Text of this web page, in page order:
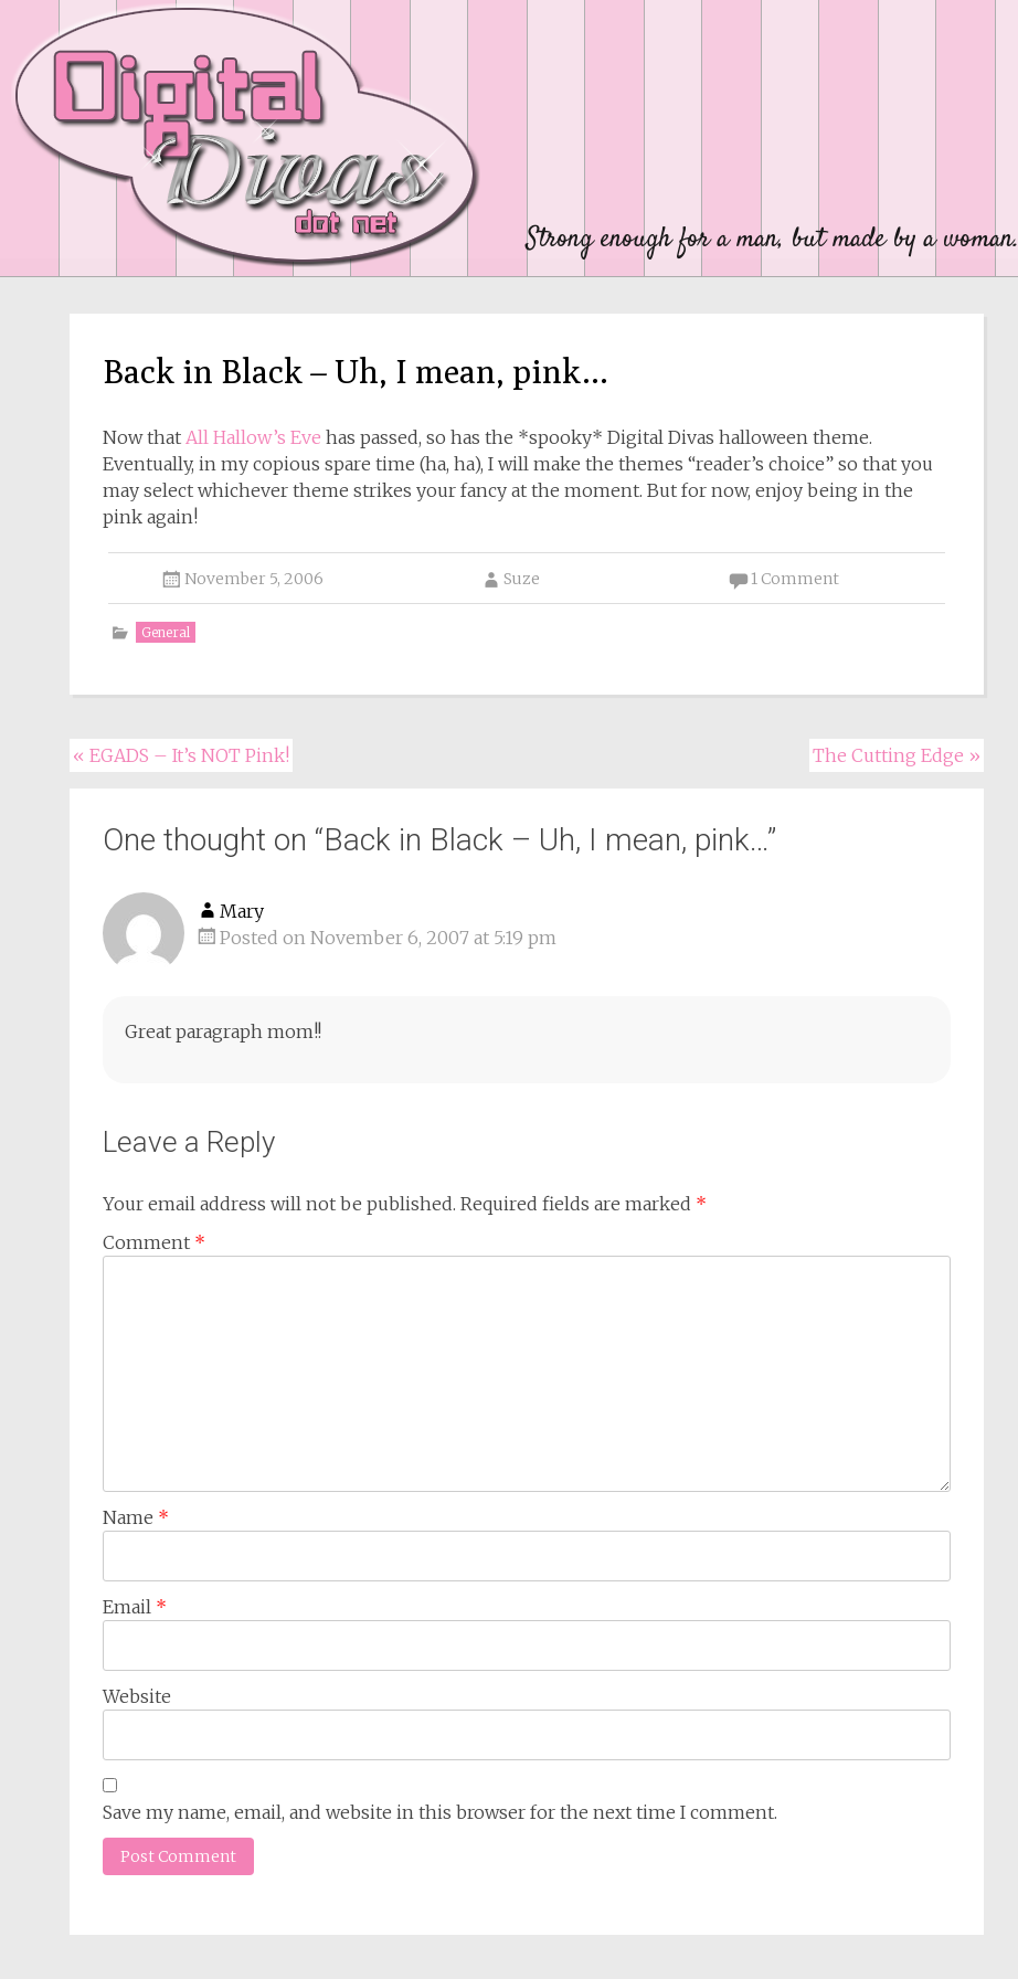
Strong enough for a man, but made by a woman.
Back in Black – Uh, I mean, pink…
Now that All Hallow’s Eve has passed, so has the *spooky* Digital Divas halloween theme.
Eventually, in my copious spare time (ha, ha), I will make the themes “reader’s choice” so that you
may select whichever theme strikes your fancy at the moment. But for now, enjoy being in the
pink again!
November 5, 2006 Suze 1 Comment
General
Post
« EGADS – It’s NOT Pink! The Cutting Edge »
One thought on “Back in Black – Uh, I mean, pink…”
Mary
Posted on November 6, 2007 at 5:19 pm
Great paragraph mom!!
Leave a Reply
Your email address will not be published. Required fields are marked *
Comment *
Name *
Email *
Website
Save my name, email, and website in this browser for the next time I comment.